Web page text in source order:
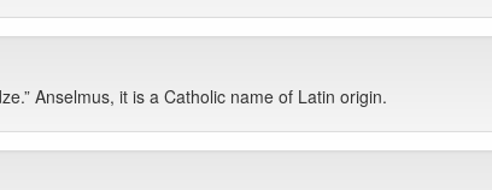
Anselmus, it is a Catholic name of Latin origin.